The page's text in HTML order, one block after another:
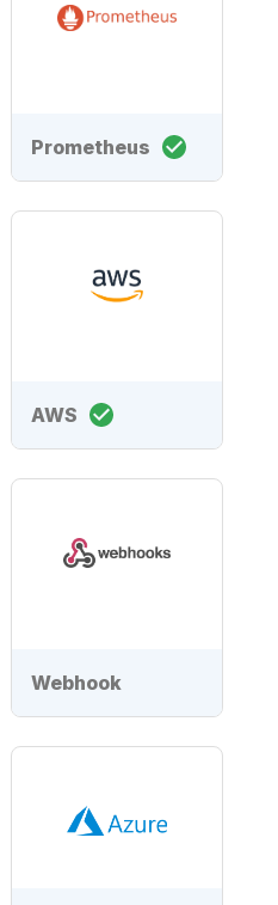
Prometheus
AWS
Webhook